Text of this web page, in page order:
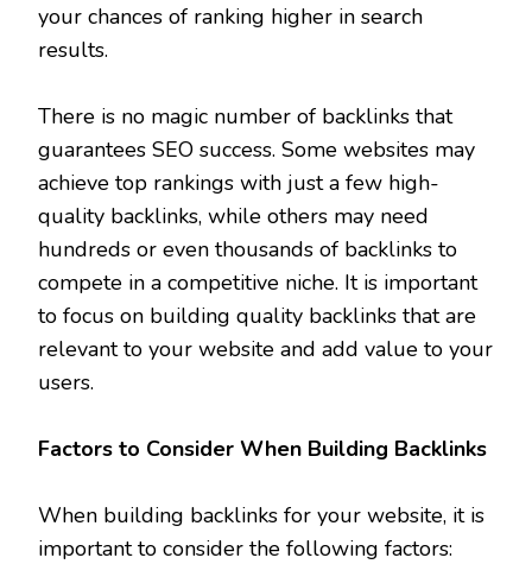
your chances of ranking higher in search
results.
There is no magic number of backlinks that
guarantees SEO success. Some websites may
achieve top rankings with just a few high-
quality backlinks, while others may need
hundreds or even thousands of backlinks to
compete in a competitive niche. It is important
to focus on building quality backlinks that are
relevant to your website and add value to your
users.
Factors to Consider When Building Backlinks
When building backlinks for your website, it is
important to consider the following factors: